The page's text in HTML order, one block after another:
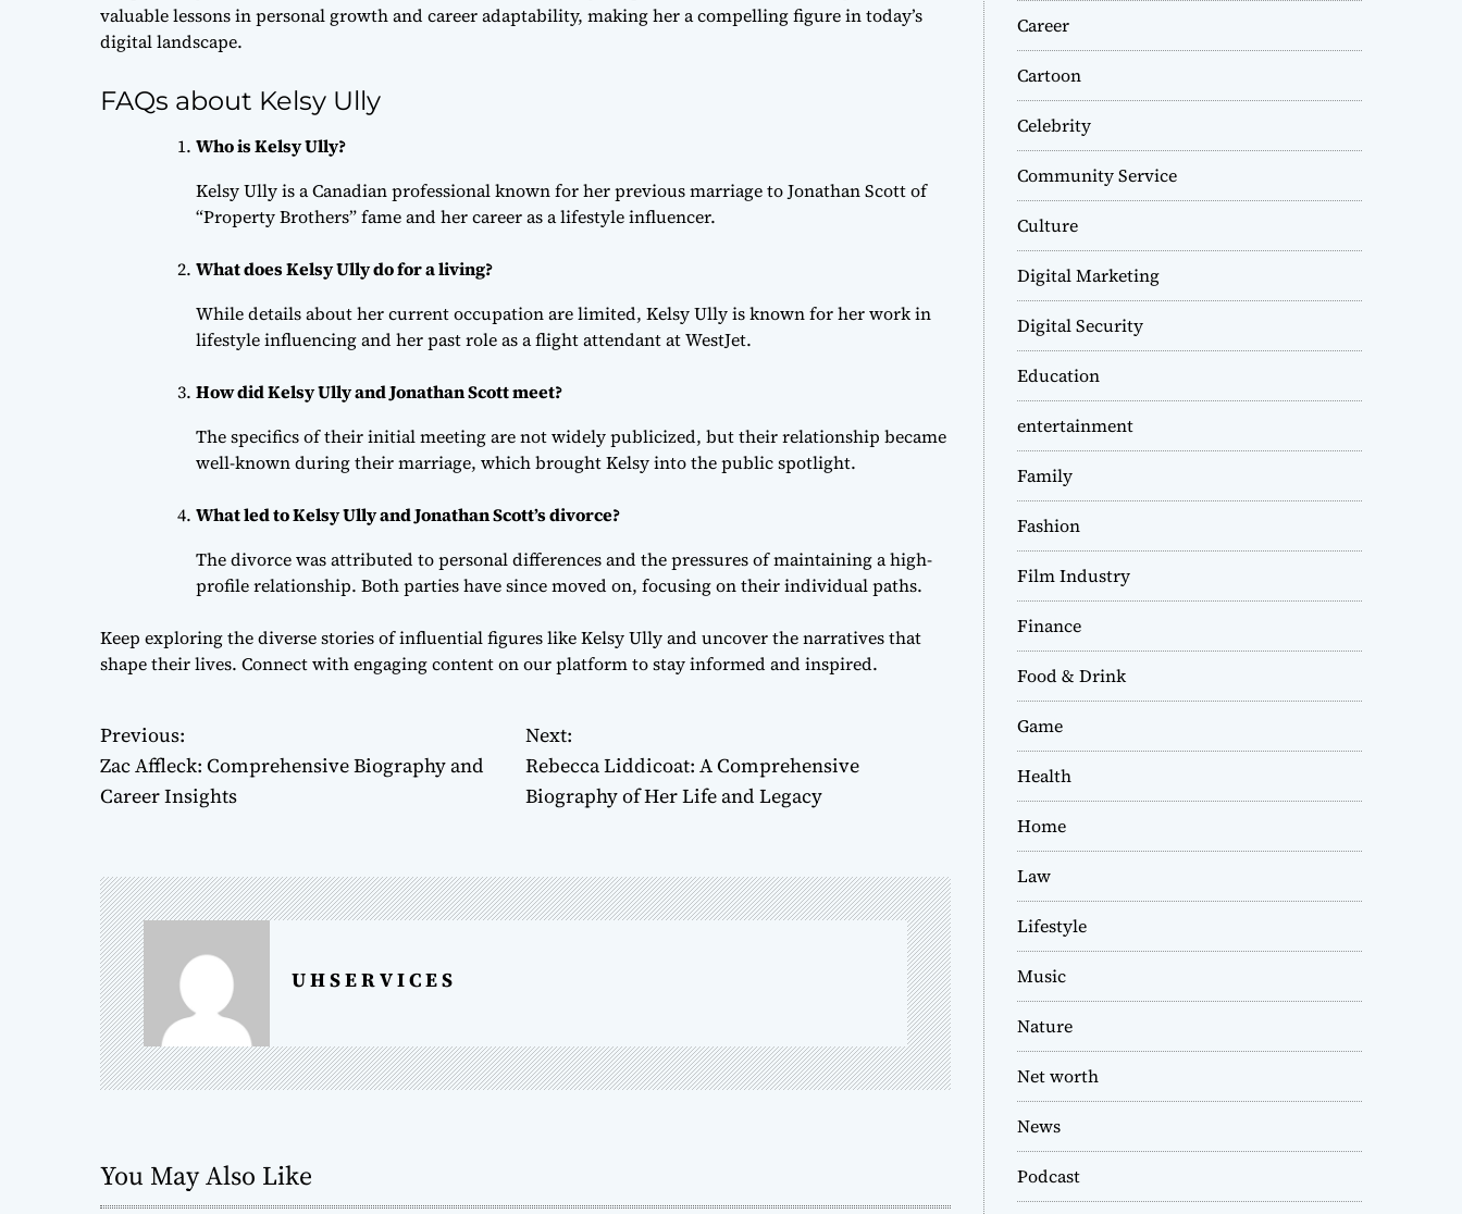
valuable lessons in personal growth and career adaptability, making her a compelling figure in today’s
digital landscape.
FAQs about Kelsy Ully
Who is Kelsy Ully?
Kelsy Ully is a Canadian professional known for her previous marriage to Jonathan Scott of
“Property Brothers” fame and her career as a lifestyle influencer.
What does Kelsy Ully do for a living?
While details about her current occupation are limited, Kelsy Ully is known for her work in
lifestyle influencing and her past role as a flight attendant at WestJet.
How did Kelsy Ully and Jonathan Scott meet?
The specifics of their initial meeting are not widely publicized, but their relationship became
well-known during their marriage, which brought Kelsy into the public spotlight.
What led to Kelsy Ully and Jonathan Scott’s divorce?
The divorce was attributed to personal differences and the pressures of maintaining a high-
profile relationship. Both parties have since moved on, focusing on their individual paths.
Keep exploring the diverse stories of influential figures like Kelsy Ully and uncover the narratives that
shape their lives. Connect with engaging content on our platform to stay informed and inspired.
P
o
t
n
a
v
i
a
Previous:
Zac Affleck: Comprehensive Biography and
Career Insights
Next:
Rebecca Liddicoat: A Comprehensive
Biography of Her Life and Legacy
U H S E R V I C E S
You May Also Like
Career
Cartoon
Celebrity
Community Service
Culture
Digital Marketing
Digital Security
Education
entertainment
Family
Fashion
Film Industry
Finance
Food & Drink
Game
Health
Home
Law
Lifestyle
Music
Nature
Net worth
News
Podcast